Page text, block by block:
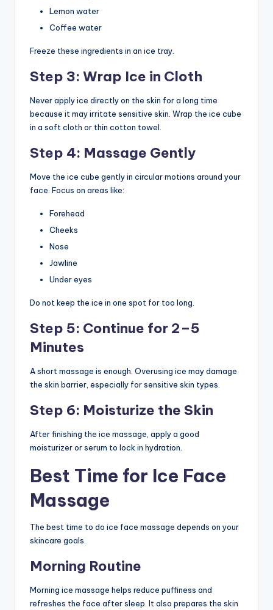
Lemon water
Coffee water
Freeze these ingredients in an ice tray.
Step 3: Wrap Ice in Cloth
Never apply ice directly on the skin for a long time
because it may irritate sensitive skin. Wrap the ice cube
in a soft cloth or thin cotton towel.
Step 4: Massage Gently
Move the ice cube gently in circular motions around your
face. Focus on areas like:
Forehead
Cheeks
Nose
Jawline
Under eyes
Do not keep the ice in one spot for too long.
Step 5: Continue for 2–5
Minutes
A short massage is enough. Overusing ice may damage
the skin barrier, especially for sensitive skin types.
Step 6: Moisturize the Skin
After finishing the ice massage, apply a good
moisturizer or serum to lock in hydration.
Best Time for Ice Face
Massage
The best time to do ice face massage depends on your
skincare goals.
Morning Routine
Morning ice massage helps reduce puffiness and
refreshes the face after sleep. It also prepares the skin